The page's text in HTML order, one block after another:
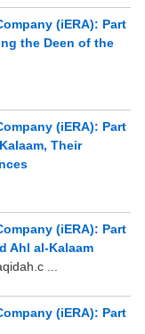
(iERA): Part
the Deen of the
(iERA): Part
Their
(iERA): Part
Ahl al-Kalaam
...
(iERA): Part